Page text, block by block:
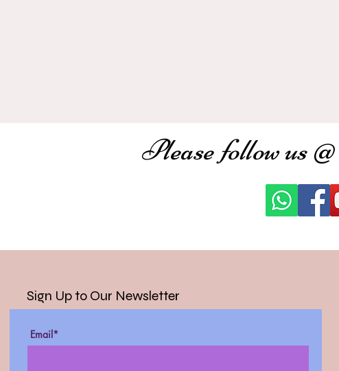
Please follow us
Sign Up to Our Newsletter
Email*